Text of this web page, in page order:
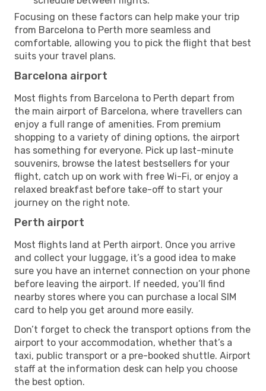
Focusing on these factors can help make your trip
from Barcelona to Perth more seamless and
comfortable, allowing you to pick the flight that best
suits your travel plans.
Barcelona airport
Most flights from Barcelona to Perth depart from
the main airport of Barcelona, where travellers can
enjoy a full range of amenities. From premium
shopping to a variety of dining options, the airport
has something for everyone. Pick up last-minute
souvenirs, browse the latest bestsellers for your
flight, catch up on work with free Wi-Fi, or enjoy a
relaxed breakfast before take-off to start your
journey on the right note.
Perth airport
Most flights land at Perth airport. Once you arrive
and collect your luggage, it’s a good idea to make
sure you have an internet connection on your phone
before leaving the airport. If needed, you’ll find
nearby stores where you can purchase a local SIM
card to help you get around more easily.
Don’t forget to check the transport options from the
airport to your accommodation, whether that’s a
taxi, public transport or a pre-booked shuttle. Airport
staff at the information desk can help you choose
the best option.